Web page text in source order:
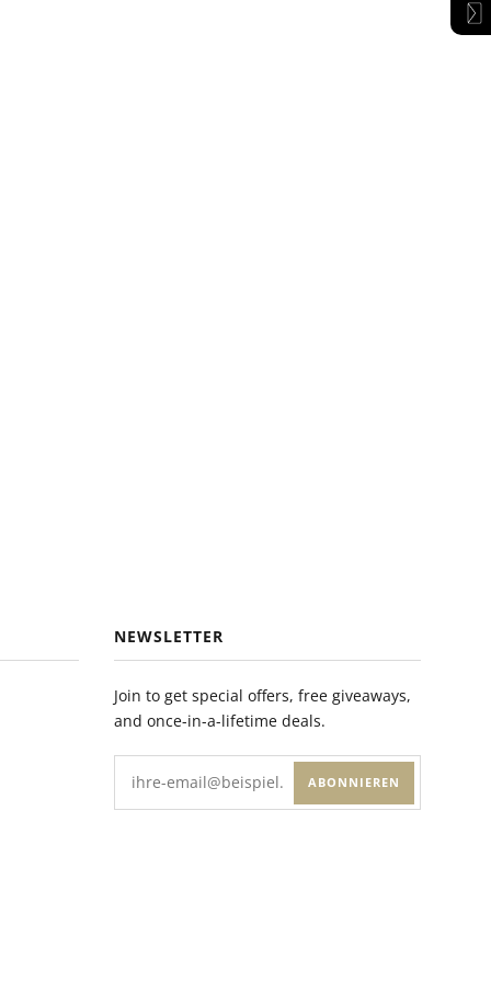
NEWSLETTER
Join to get special offers, free giveaways,
and once-in-a-lifetime deals.
ABONNIEREN